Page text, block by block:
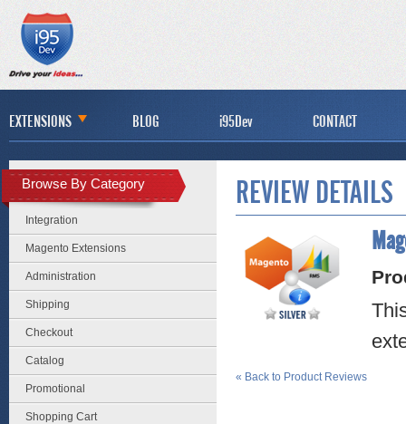
EXTENSIONS BLOG i95Dev CONTACT
REVIEW DETAILS
« Back to Product Reviews
Browse By Category
Integration
Magento Extensions
Administration
Shipping
Checkout
Catalog
Promotional
Shopping Cart